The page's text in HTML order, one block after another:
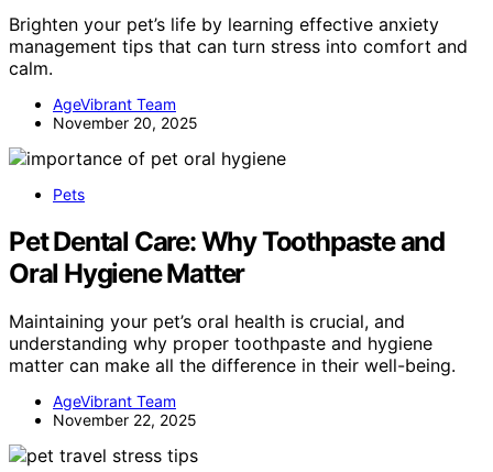
Brighten your pet’s life by learning effective anxiety
management tips that can turn stress into comfort and
calm.
AgeVibrant Team
November 20, 2025
Pets
Pet Dental Care: Why Toothpaste and
Oral Hygiene Matter
Maintaining your pet’s oral health is crucial, and
understanding why proper toothpaste and hygiene
matter can make all the difference in their well-being.
AgeVibrant Team
November 22, 2025